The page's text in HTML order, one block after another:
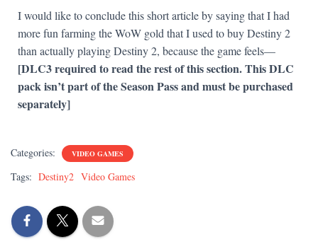
I would like to conclude this short article by saying that I had
more fun farming the WoW gold that I used to buy Destiny 2
than actually playing Destiny 2, because the game feels—
[DLC3 required to read the rest of this section. This DLC
pack isn’t part of the Season Pass and must be purchased
separately]
Categories: VIDEO GAMES
Tags: Destiny2 Video Games